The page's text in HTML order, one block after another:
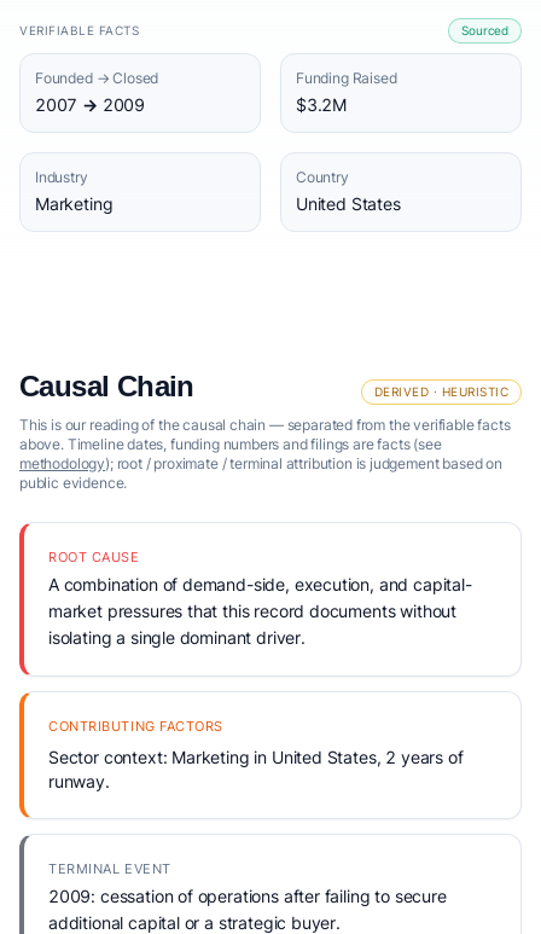
VERIFIABLE FACTS Sourced
Founded → Closed
2007 → 2009
Funding Raised
$3.2M
Industry
Marketing
Country
United States
Causal Chain DERIVED · HEURISTIC
This is our reading of the causal chain — separated from the verifiable facts
above. Timeline dates, funding numbers and filings are facts (see
methodology); root / proximate / terminal attribution is judgement based on
public evidence.
ROOT CAUSE
A combination of demand-side, execution, and capital-
market pressures that this record documents without
isolating a single dominant driver.
CONTRIBUTING FACTORS
Sector context: Marketing in United States, 2 years of
runway.
TERMINAL EVENT
2009: cessation of operations after failing to secure
additional capital or a strategic buyer.